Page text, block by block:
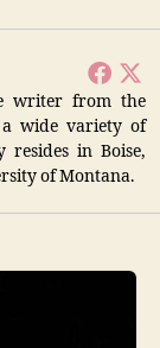
writer from the
wide variety of
resides in Boise,
of Montana.